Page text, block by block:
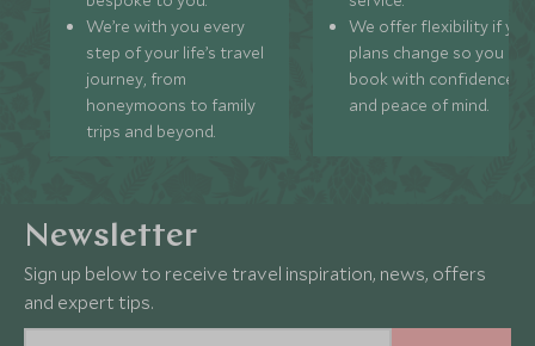
We’re with you every
step of your life’s travel
journey, from
honeymoons to family
trips and beyond.
We offer flexibility if
plans change so you can
book with confidence
and peace of mind.
Newsletter
Sign up below to receive travel inspiration, news, offers
and expert tips.